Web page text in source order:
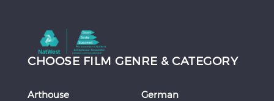
CHOOSE FILM GENRE & CATEGORY
Arthouse
German